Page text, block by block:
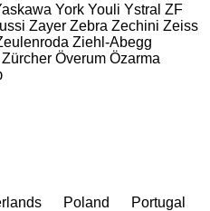
York Youli Ystral ZF
Zayer Zebra Zechini Zeiss
Ziehl-Abegg
Zürcher Överum Özarma
Poland
Portugal